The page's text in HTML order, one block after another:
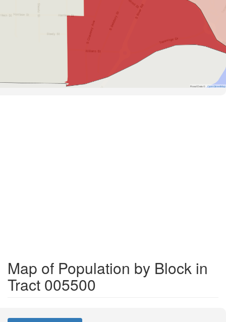
Road Data © OpenStreetMap
Map of Population by Block in
Tract 005500